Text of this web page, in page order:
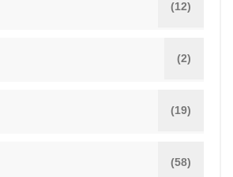
(12)
(2)
(19)
(58)